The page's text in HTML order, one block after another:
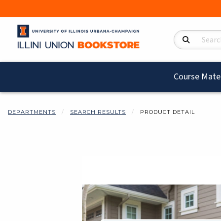
Search Products
Course
DEPARTMENTS SEARCH RESULTS PRODUCT DETAIL
Begin